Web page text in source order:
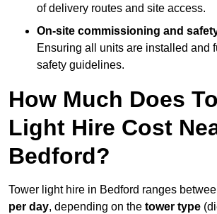
of delivery routes and site access.
On-site commissioning and
Ensuring all units are installed and
safety guidelines.
How Much Does
Light Hire Cost
Bedford?
Tower light hire in Bedford ranges
per day, depending on the tower type